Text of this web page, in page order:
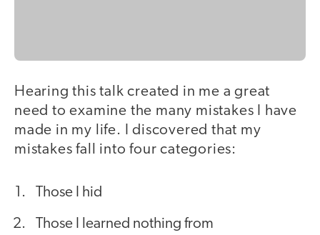
Hearing this talk created in me a great
need to examine the many mistakes I have
made in my life. I discovered that my
mistakes fall into four categories:
Those I hid
Those I learned nothing from